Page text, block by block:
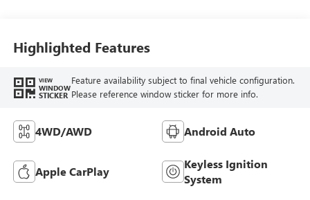
Highlighted Features
VIEW
WINDOW
STICKER
Feature availability subject to final vehicle configuration.
Please reference window sticker for more info.
4WD/AWD Android Auto
Apple CarPlay
Keyless Ignition
System